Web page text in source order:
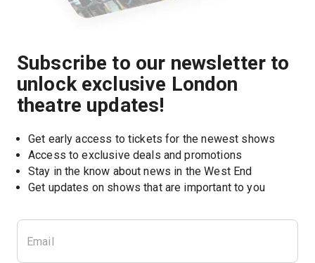
Subscribe to our newsletter to
unlock exclusive London
theatre updates!
Get early access to tickets for the newest shows
Access to exclusive deals and promotions
Stay in the know about news in the West End
Get updates on shows that are important to you